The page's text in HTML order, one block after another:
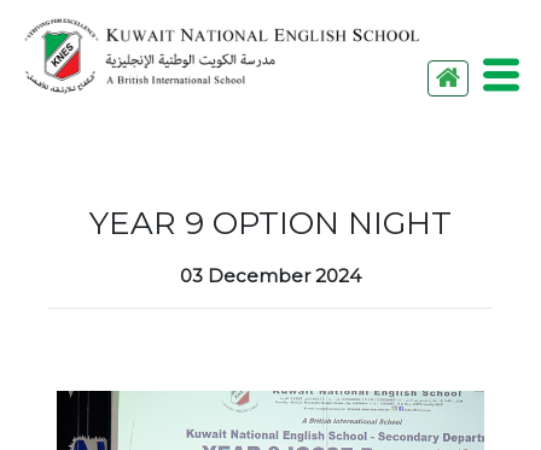
Menu
ABOUT US
YEAR 9 OPTION NIGHT
03 December 2024